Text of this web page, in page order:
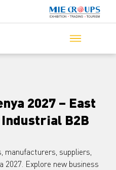
2027 – East
B2B
manufacturers, suppliers,
2027. Explore new business